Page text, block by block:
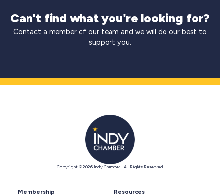
Can't find what you're looking for?
Contact a member of our team and we will do our best to
support you.
Copyright © 2026 Indy Chamber | All Rights Reserved
Membership Resources